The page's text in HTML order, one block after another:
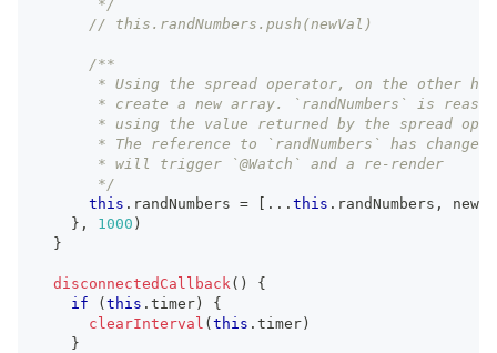
       */
// this.randNumbers.push(newVal)
/**
* Using the spread operator, on the other
* create a new array. `randNumbers` is
* using the value returned by the spread
* The reference to `randNumbers` has
       * will trigger `@Watch` and a re-render
       */
this . randNumbers = [ ... this . randNumbers ,
} , 1000 )
}
disconnectedCallback ( )
{
if
(this . timer)
{
clearInterval (this . timer)
}